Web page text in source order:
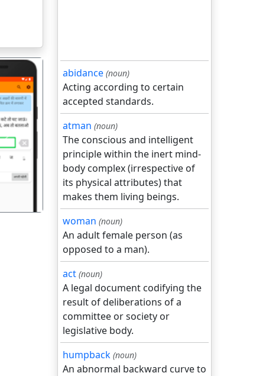
अगला
abidance (noun)
Acting according to certain
accepted standards.
atman (noun)
The conscious and intelligent
principle within the inert mind-
body complex (irrespective of
its physical attributes) that
makes them living beings.
woman (noun)
An adult female person (as
opposed to a man).
act (noun)
A legal document codifying the
result of deliberations of a
committee or society or
legislative body.
humpback (noun)
An abnormal backward curve to